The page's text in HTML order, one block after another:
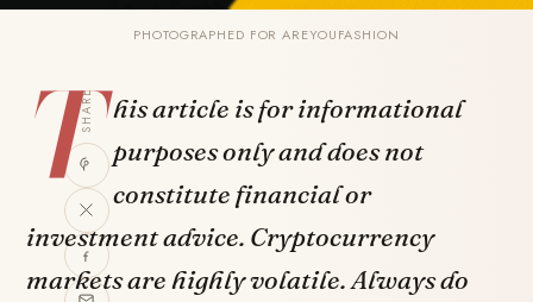
PHOTOGRAPHED FOR AREYOUFASHION
SHARE
T his article is for informational
purposes only and does not
constitute financial or
investment advice. Cryptocurrency
markets are highly volatile. Always do